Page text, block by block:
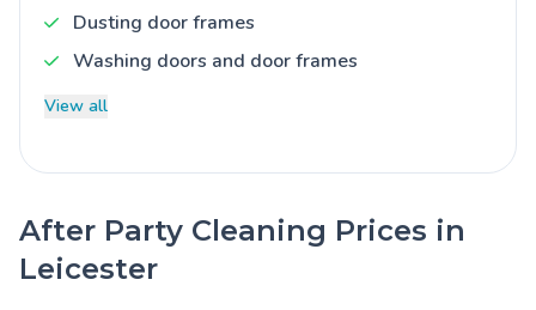
Dusting door frames
Washing doors and door frames
View all
After Party Cleaning Prices in
Leicester